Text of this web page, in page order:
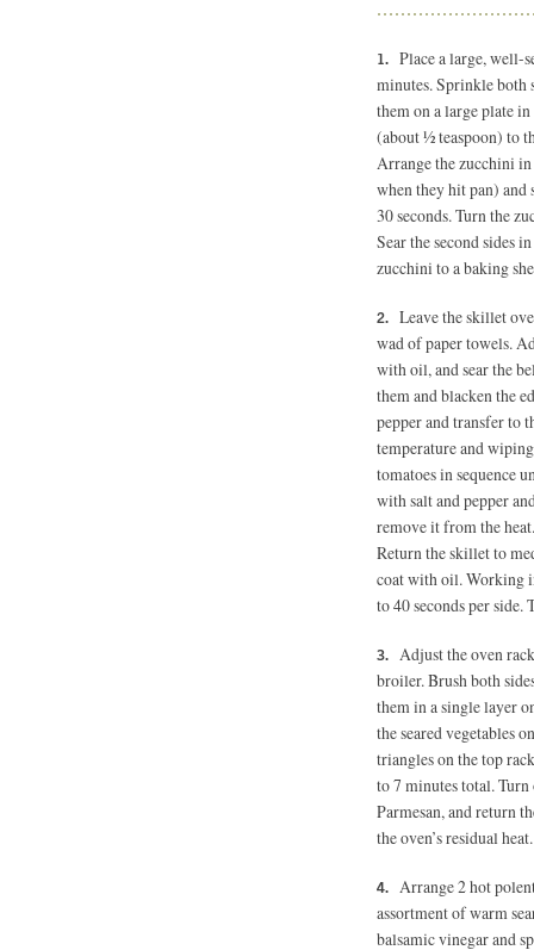
Place a large, well-
minutes. Sprinkle both
them on a large plate
(about ½ teaspoon) to
Arrange the zucchini
when they hit pan)
30 seconds. Turn the
Sear the second sides
zucchini to a baking
Leave the skillet
wad of paper towels.
with oil, and sear the
them and blacken the
pepper and transfer to
temperature and
tomatoes in sequence
with salt and pepper
remove it from the
Return the skillet to
coat with oil. Working
to 40 seconds per
Adjust the oven
broiler. Brush both
them in a single layer
the seared vegetables
triangles on the top
to 7 minutes total.
Parmesan, and return
the oven’s residual heat.
Arrange 2 hot
assortment of warm
balsamic vinegar and